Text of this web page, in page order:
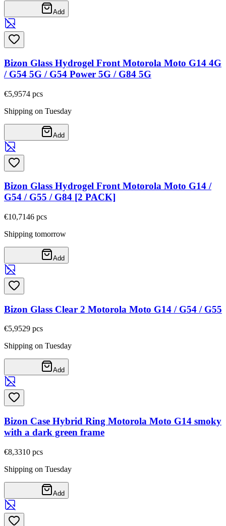
Add
Bizon Glass Hydrogel Front Motorola Moto G14 4G
/ G54 5G / G54 Power 5G / G84 5G
€5,9574 pcs
Shipping on Tuesday
Add
Bizon Glass Hydrogel Front Motorola Moto G14 /
G54 / G55 / G84 [2 PACK]
€10,7146 pcs
Shipping tomorrow
Add
Bizon Glass Clear 2 Motorola Moto G14 / G54 / G55
€5,9529 pcs
Shipping on Tuesday
Add
Bizon Case Hybrid Ring Motorola Moto G14 smoky
with a dark green frame
€8,3310 pcs
Shipping on Tuesday
Add